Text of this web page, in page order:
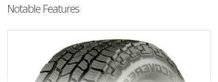
Notable Features